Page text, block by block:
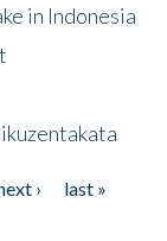
in Indonesia
›
last »